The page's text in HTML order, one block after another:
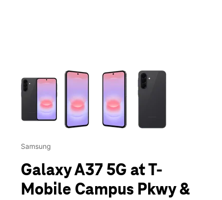
This carousel contains a column of small thumbnails.
Samsung
Galaxy A37 5G at T-
Mobile Campus Pkwy &